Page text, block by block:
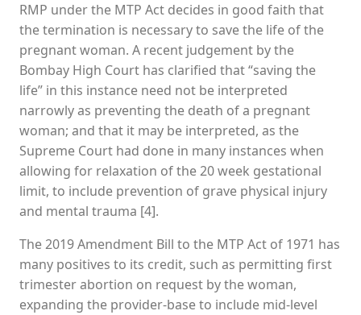
RMP under the MTP Act decides in good faith that
the termination is necessary to save the life of the
pregnant woman. A recent judgement by the
Bombay High Court has clarified that “saving the
life” in this instance need not be interpreted
narrowly as preventing the death of a pregnant
woman; and that it may be interpreted, as the
Supreme Court had done in many instances when
allowing for relaxation of the 20 week gestational
limit, to include prevention of grave physical injury
and mental trauma [4].
The 2019 Amendment Bill to the MTP Act of 1971 has
many positives to its credit, such as permitting first
trimester abortion on request by the woman,
expanding the provider-base to include mid-level